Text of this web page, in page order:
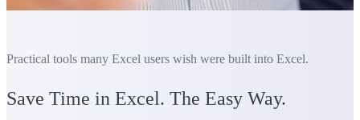
Practical tools many Excel users wish were built into Excel.
Save Time in Excel. The Easy Way.